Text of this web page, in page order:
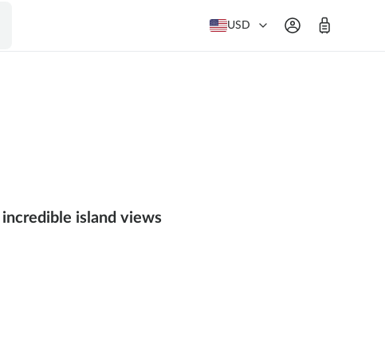
USD
island views